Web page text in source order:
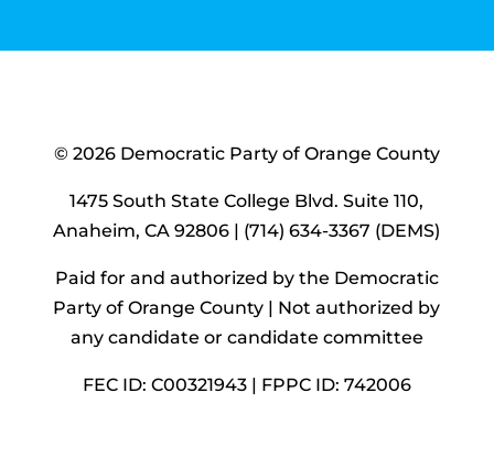
© 2026 Democratic Party of Orange County
1475 South State College Blvd. Suite 110,
Anaheim, CA 92806 | (714) 634-3367 (DEMS)
Paid for and authorized by the Democratic
Party of Orange County | Not authorized by
any candidate or candidate committee
FEC ID: C00321943 | FPPC ID: 742006